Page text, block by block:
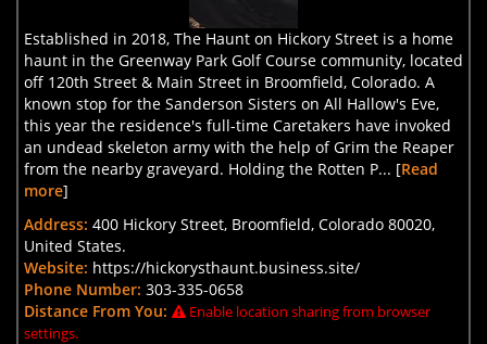
Established in 2018, The Haunt on Hickory Street is a home
haunt in the Greenway Park Golf Course community, located
off 120th Street & Main Street in Broomfield, Colorado. A
known stop for the Sanderson Sisters on All Hallow's Eve,
this year the residence's full-time Caretakers have invoked
an undead skeleton army with the help of Grim the Reaper
from the nearby graveyard. Holding the Rotten P... [Read
more]
Address: 400 Hickory Street, Broomfield, Colorado 80020,
United States.
Website: https://hickorysthaunt.business.site/
Phone Number: 303-335-0658
Distance From You:
Enable location sharing from browser
settings.